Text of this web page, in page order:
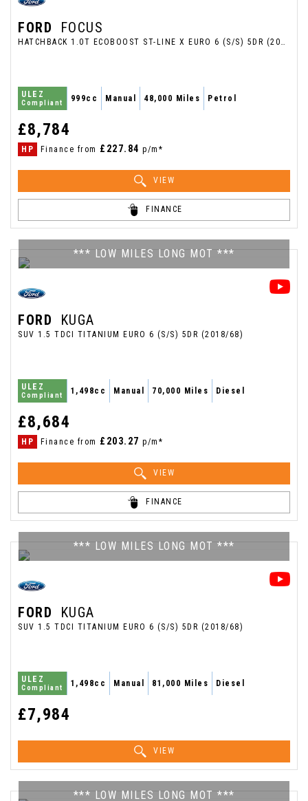
FORD FOCUS
HATCHBACK 1.0T ECOBOOST ST-LINE X EURO 6 (S/S) 5DR (2018/18)
ULEZ
Compliant 999cc Manual 48,000 Miles Petrol
£8,784
HP Finance from £227.84 p/m*
VIEW
FINANCE
*** LOW MILES LONG MOT ***
FORD KUGA
SUV 1.5 TDCI TITANIUM EURO 6 (S/S) 5DR (2018/68)
ULEZ
Compliant 1,498cc Manual 70,000 Miles Diesel
£8,684
HP Finance from £203.27 p/m*
VIEW
FINANCE
*** LOW MILES LONG MOT ***
FORD KUGA
SUV 1.5 TDCI TITANIUM EURO 6 (S/S) 5DR (2018/68)
ULEZ
Compliant 1,498cc Manual 81,000 Miles Diesel
£7,984
VIEW
*** LOW MILES LONG MOT ***